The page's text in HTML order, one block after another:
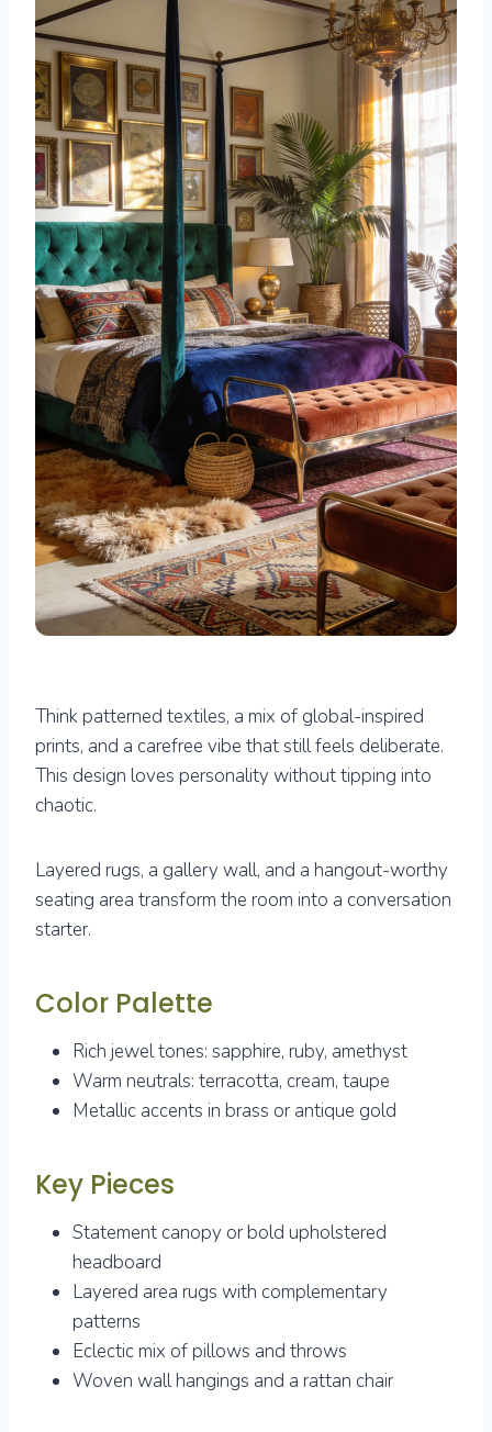
Think patterned textiles, a mix of global-inspired
prints, and a carefree vibe that still feels deliberate.
This design loves personality without tipping into
chaotic.
Layered rugs, a gallery wall, and a hangout-worthy
seating area transform the room into a conversation
starter.
Color Palette
Rich jewel tones: sapphire, ruby, amethyst
Warm neutrals: terracotta, cream, taupe
Metallic accents in brass or antique gold
Key Pieces
Statement canopy or bold upholstered
headboard
Layered area rugs with complementary
patterns
Eclectic mix of pillows and throws
Woven wall hangings and a rattan chair